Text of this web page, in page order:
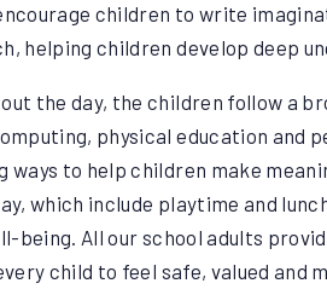
children to write
helping children develop deep
the day, the children follow a
physical education and
ways to help children make
which include playtime and
being. All our school adults
child to feel safe, valued and